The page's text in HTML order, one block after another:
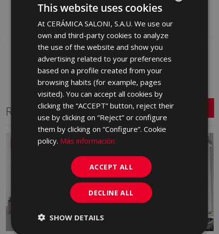
Add to favorites
Related Series
SPANISH
ENGLISH
GERMAN
This website uses cookies
At CERÁMICA SALONI, S.A.U. We use our
own and third-party cookies to analyze
the use of the website and show you
advertising related to your preferences
based on a profile created from your
browsing habits (for example, pages
visited). You can accept all cookies by
clicking the “ACCEPT” button, reject their
use by clicking on “Reject” or configure
them by clicking on “Configure”. Cookie
policy. Más información
ACCEPT ALL
DECLINE ALL
SHOW DETAILS